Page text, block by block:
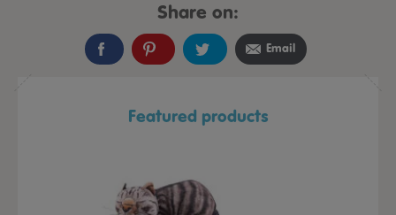
Share on:
Email
Featured products